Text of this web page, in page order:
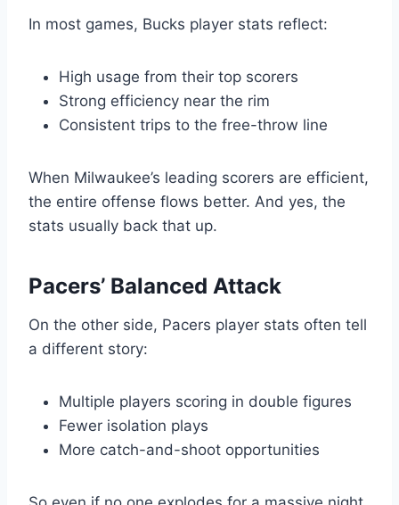
In most games, Bucks player stats reflect:
High usage from their top scorers
Strong efficiency near the rim
Consistent trips to the free-throw line
When Milwaukee’s leading scorers are efficient,
the entire offense flows better. And yes, the
stats usually back that up.
Pacers’ Balanced Attack
On the other side, Pacers player stats often tell
a different story:
Multiple players scoring in double figures
Fewer isolation plays
More catch-and-shoot opportunities